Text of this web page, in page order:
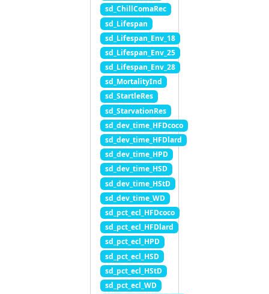
sd_ChillComaRec
sd_Lifespan
sd_Lifespan_Env_18
sd_Lifespan_Env_25
sd_Lifespan_Env_28
sd_MortalityInd
sd_StartleRes
sd_StarvationRes
sd_dev_time_HFDcoco
sd_dev_time_HFDlard
sd_dev_time_HPD
sd_dev_time_HSD
sd_dev_time_HStD
sd_dev_time_WD
sd_pct_ecl_HFDcoco
sd_pct_ecl_HFDlard
sd_pct_ecl_HPD
sd_pct_ecl_HSD
sd_pct_ecl_HStD
sd_pct_ecl_WD